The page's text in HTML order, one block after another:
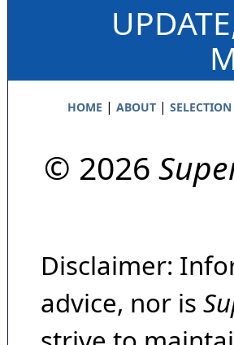
HOME | ABOUT| SELECTION
© 2026
Disclaimer:
advice, nor is